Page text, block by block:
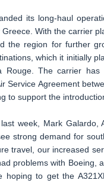
its long-haul
With the carrier
the region for further
which it initially
Rouge. The carrier
Service Agreement
to support the
week, Mark Galardo,
strong demand for
travel, our increased
problems with
hoping to get the